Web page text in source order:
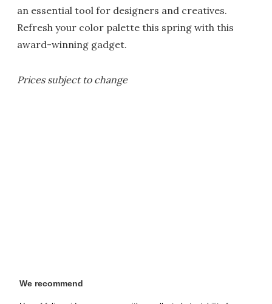
an essential tool for designers and creatives.
Refresh your color palette this spring with this
award-winning gadget.
Prices subject to change
We recommend